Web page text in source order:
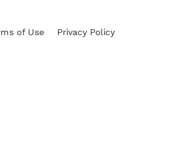
of Use Privacy Policy